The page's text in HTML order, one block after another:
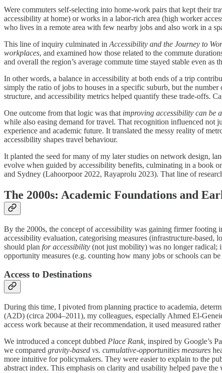
Were commuters self-selecting into home-work pairs that kept their
accessibility at home) or works in a labor-rich area (high worker
who lives in a remote area with few nearby jobs and also work in a
This line of inquiry culminated in Accessibility and the Journey to
workplaces, and examined how those related to the commute
and overall the region’s average commute time stayed stable even as
In other words, a balance in accessibility at both ends of a trip
simply the ratio of jobs to houses in a specific suburb, but the
structure, and accessibility metrics helped quantify these trade-offs.
One outcome from that logic was that improving accessibility can be
while also easing demand for travel. That recognition influenced not
experience and academic future. It translated the messy reality of
accessibility shapes travel behaviour.
It planted the seed for many of my later studies on network design,
evolve when guided by accessibility benefits, culminating in a book
and Sydney (Lahoorpoor 2022, Rayaprolu 2023). That line of
The 2000s: Academic Foundations and
By the 2000s, the concept of accessibility was gaining firmer
accessibility evaluation, categorising measures (infrastructure-based,
should plan for accessibility (not just mobility) was no longer radical;
opportunity measures (e.g. counting how many jobs or schools can
Access to Destinations
During this time, I pivoted from planning practice to academia,
(A2D) (circa 2004–2011), my colleagues, especially Ahmed El-
access work because at their recommendation, it used measured
We introduced a concept dubbed Place Rank, inspired by Google’s
we compared gravity-based vs. cumulative-opportunities measures
more intuitive for policymakers. They were easier to explain to the
abstract index. This emphasis on clarity and usability helped pave